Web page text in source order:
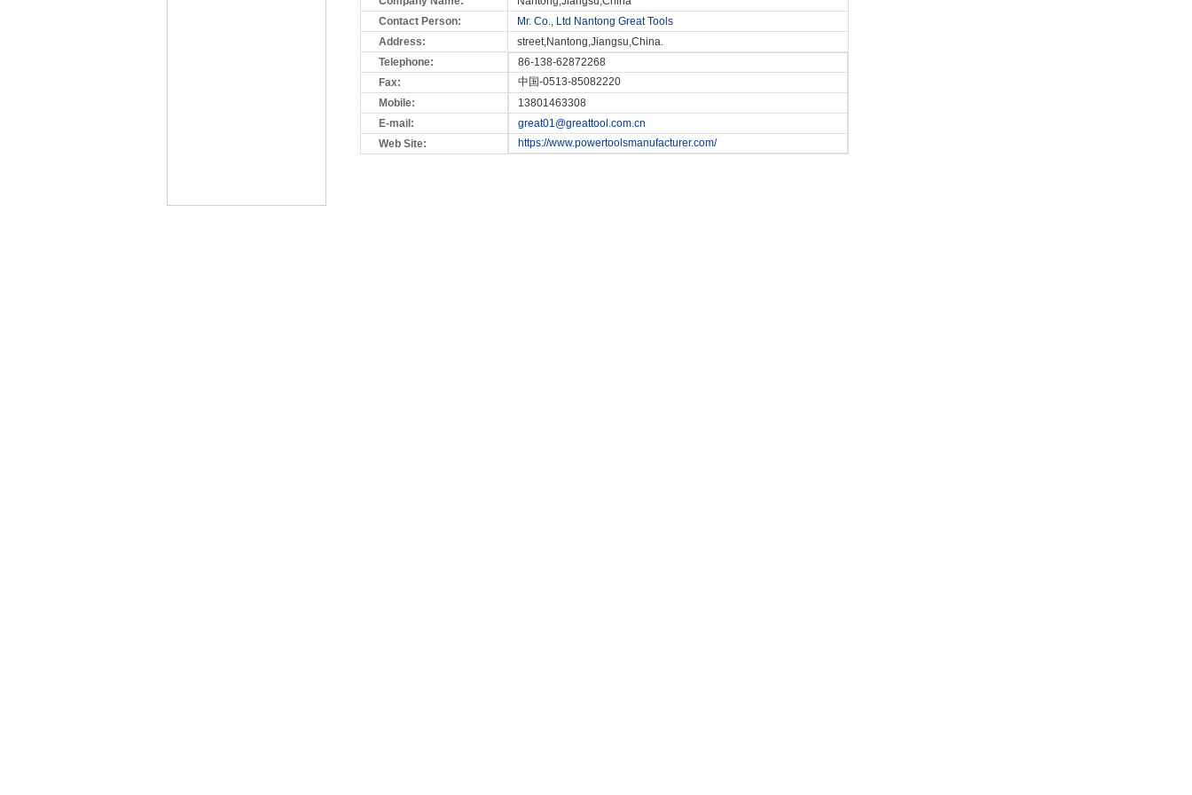
Contact Person:
Mr. Co., Ltd Nantong Great Tools
Address:
street,Nantong,Jiangsu,China.
Telephone:
86-138-62872268
中国-0513-85082220
13801463308
great01@greattool.com.cn
https://www.powertoolsmanufacturer.com/
Fax:
Mobile:
E-mail:
Web Site: